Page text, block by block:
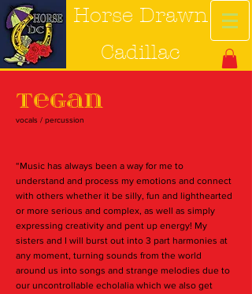
Horse Drawn
Cadillac
Tegan
vocals / percussion
“Music has always been a way for me to
understand and process my emotions and connect
with others whether it be silly, fun and lighthearted
or more serious and complex, as well as simply
expressing creativity and pent up energy! My
sisters and I will burst out into 3 part harmonies at
any moment, turning sounds from the world
around us into songs and strange melodies due to
our uncontrollable echolalia which we also get